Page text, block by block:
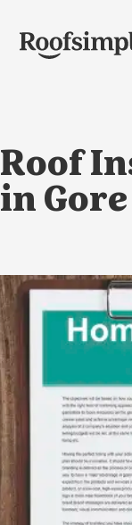
Skip to main
Roof
in